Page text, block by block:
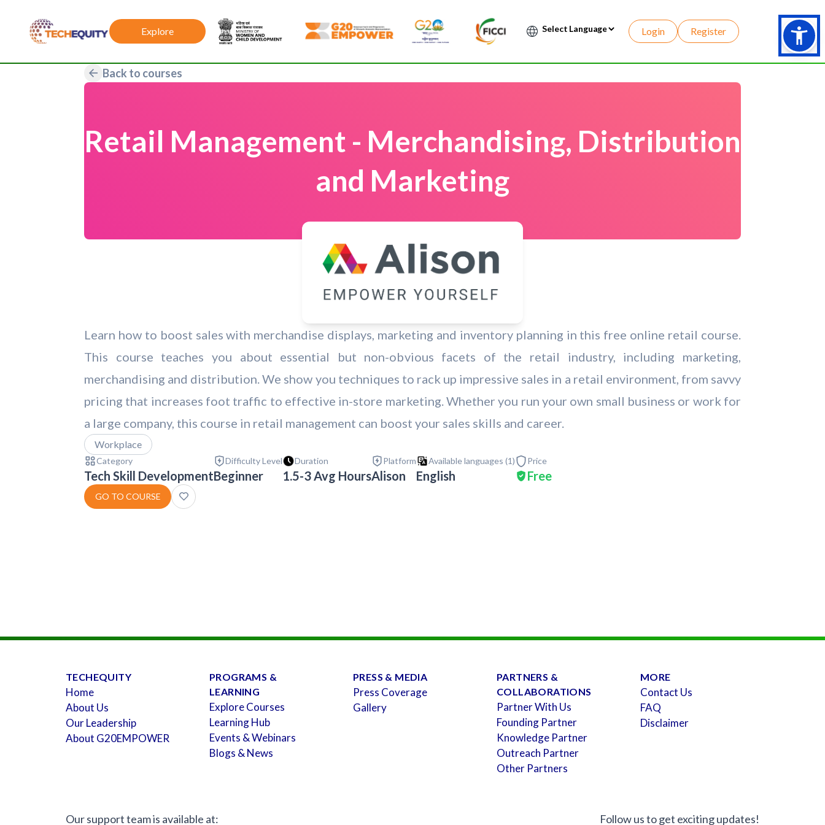
Explore
Login Register
Back to courses
Retail Management - Merchandising, Distribution
and Marketing
Learn how to boost sales with merchandise displays, marketing and inventory planning in this free online retail course.
This course teaches you about essential but non-obvious facets of the retail industry, including marketing,
merchandising and distribution. We show you techniques to rack up impressive sales in a retail environment, from savvy
pricing that increases foot traffic to effective in-store marketing. Whether you run your own small business or work for
a large company, this course in retail management can boost your sales skills and career.
Workplace
Category
Tech Skill Development
Difficulty Level
Beginner
Duration
1.5-3 Avg Hours
Platform
Alison
Available languages (1)
English
Price
Free
GO TO COURSE
TECHEQUITY
Home
About Us
Our Leadership
About G20EMPOWER
PROGRAMS &
LEARNING
Explore Courses
Learning Hub
Events & Webinars
Blogs & News
PRESS & MEDIA
Press Coverage
Gallery
PARTNERS &
COLLABORATIONS
Partner With Us
Founding Partner
Knowledge Partner
Outreach Partner
Other Partners
MORE
Contact Us
FAQ
Disclaimer
Our support team is available at: Follow us to get exciting updates!